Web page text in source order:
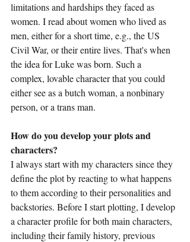
limitations and hardships they faced as
women. I read about women who lived as
men, either for a short time, e.g., the US
Civil War, or their entire lives. That's when
the idea for Luke was born. Such a
complex, lovable character that you could
either see as a butch woman, a nonbinary
person, or a trans man.
How do you develop your plots and
characters?
I always start with my characters since they
define the plot by reacting to what happens
to them according to their personalities and
backstories. Before I start plotting, I develop
a character profile for both main characters,
including their family history, previous